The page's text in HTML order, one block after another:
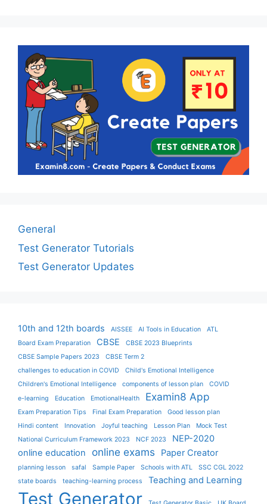
General
Test Generator Tutorials
Test Generator Updates
10th and 12th boards AISSEE AI Tools in Education
ATL
Board Exam Preparation
CBSE
CBSE 2023 Blueprints
CBSE Sample Papers 2023
CBSE Term 2
challenges to education in COVID
Child's Emotional Intelligence
Children's Emotional Intelligence
components of lesson plan
COVID
e-learning
Education EmotionalHealth Examin8 App
Exam Preparation Tips Final Exam Preparation
Good lesson plan
Hindi content
Innovation Joyful teaching Lesson Plan
Mock Test
National Curriculum Framework 2023
NCF 2023
NEP-2020
online education
online exams Paper Creator
planning lesson safal Sample Paper Schools with ATL
SSC CGL 2022
state boards
teaching-learning process Teaching and Learning
Test Generator